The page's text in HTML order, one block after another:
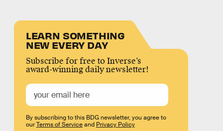
LEARN SOMETHING
NEW EVERY DAY
Subscribe for free to Inverse’s
award-winning daily newsletter!
By subscribing to this BDG newsletter, you agree to
ourTerms of Serviceand Privacy Policy